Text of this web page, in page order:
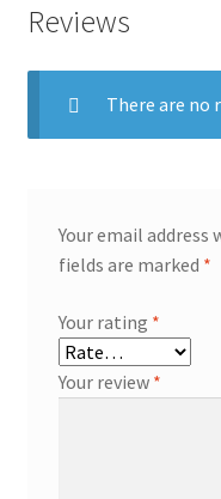
Reviews
There are no
Your email address
fields are marked *
Your rating *
Your review *